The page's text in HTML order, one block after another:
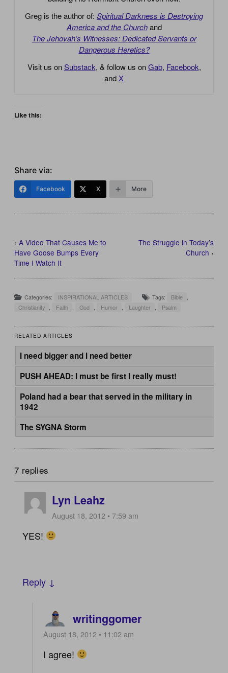
Greg is the author of: Spiritual Darkness is Destroying
America and the Church and
The Jehovah’s Witnesses: Dedicated Servants or
Dangerous Heretics?
Visit us onSubstack, & follow us onGab, Facebook,
and X
Like this:
Share via:
Facebook X More
‹A Video That Causes Me to
Have Goose Bumps Every
Time I Watch It
The Struggle in Today’s
Church ›
Categories: INSPIRATIONAL ARTICLES Tags: Bible
Christianity
Faith God Humor Laughter Psalm
RELATED ARTICLES
I need bigger and I need better
PUSH AHEAD: I must be first I really must!
Poland had a bear that served in the military in
1942
The SYGNA Storm
7 replies
Lyn Leahz
August 18, 2012 • 7:59 am
YES!
Reply ↓
writinggomer
August 18, 2012 • 11:02 am
I agree!